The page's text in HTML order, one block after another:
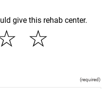
give this rehab center.
☆
(required)